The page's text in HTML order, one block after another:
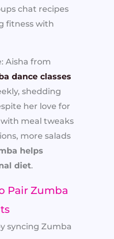
chat recipes
fitness with
Aisha from
dance classes
shedding
her love for
meal tweaks
more salads
helps
diet.
Pair Zumba
syncing Zumba